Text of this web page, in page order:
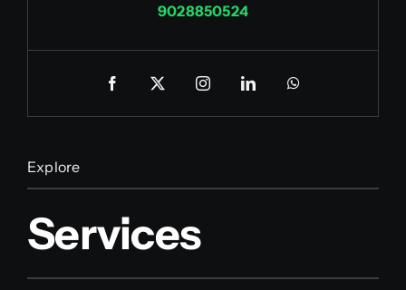
9028850524
Explore
Services